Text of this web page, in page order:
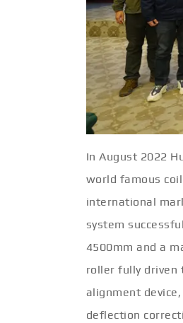
In August 2022
world famous
international
system
4500mm and a
roller fully driven
alignment
deflection